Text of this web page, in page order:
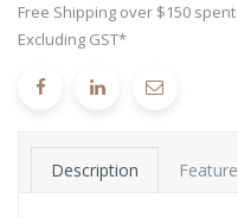
Free Shipping over $150
Excluding GST*
Description